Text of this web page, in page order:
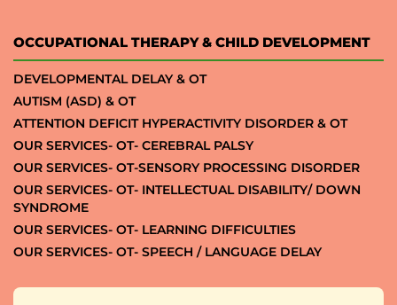
OCCUPATIONAL THERAPY & CHILD DEVELOPMENT
DEVELOPMENTAL DELAY & OT
AUTISM (ASD) & OT
ATTENTION DEFICIT HYPERACTIVITY DISORDER & OT
OUR SERVICES- OT- CEREBRAL PALSY
OUR SERVICES- OT-SENSORY PROCESSING DISORDER
OUR SERVICES- OT- INTELLECTUAL DISABILITY/ DOWN
SYNDROME
OUR SERVICES- OT- LEARNING DIFFICULTIES
OUR SERVICES- OT- SPEECH / LANGUAGE DELAY